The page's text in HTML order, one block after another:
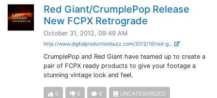
Red Giant/CrumplePop Release
New FCPX Retrograde
October 31, 2012, 09:49 AM
http://www.digitalproductionbuzz.com/2012/10/red-g...
CrumplePop and Red Giant have teamed up to create a
pair of FCPX ready products to give your footage a
stunning vintage look and feel.
0 0 0 UNCATEGORIZED